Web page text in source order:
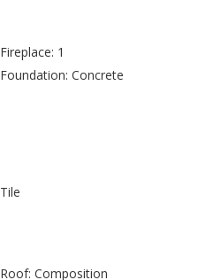
Fireplace: 1
Foundation: Concrete
Tile
Roof: Composition